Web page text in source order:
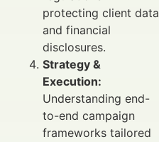
protecting client data
and financial
disclosures.
Strategy &
Execution:
Understanding end-
to-end campaign
frameworks tailored